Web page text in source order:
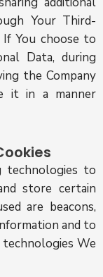
Your Third-
If You choose to
Data, during
the Company
it in a manner
technologies to
store certain
are beacons,
and to
technologies We